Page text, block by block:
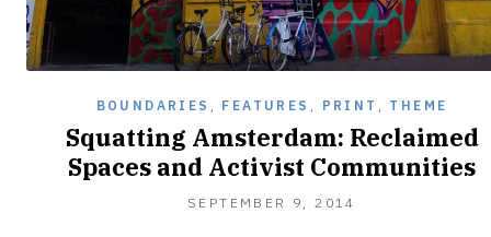
BOUNDARIES , FEATURES , PRINT , THEME
Squatting Amsterdam: Reclaimed
Spaces and Activist Communities
SEPTEMBER 9, 2014